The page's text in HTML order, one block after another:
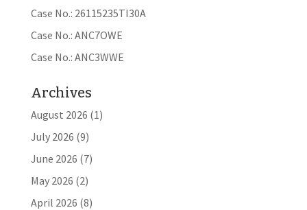
Case No.: 26115235TI30A
Case No.: ANC7OWE
Case No.: ANC3WWE
Archives
August 2026 (1)
July 2026 (9)
June 2026 (7)
May 2026 (2)
April 2026 (8)